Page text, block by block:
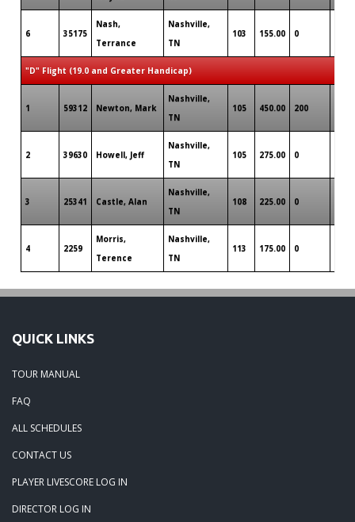
6 35175
Nash,
Terrance
Nashville,
TN
103 155.00 0
"D" Flight (19.0 and Greater Handicap)
1 59312 Newton, Mark
Nashville,
TN
105 450.00 200
2 39630 Howell, Jeff
Nashville,
TN
105 275.00 0
3 25341 Castle, Alan
Nashville,
TN
108 225.00 0
4 2259
Morris,
Terence
Nashville,
TN
113 175.00 0
QUICK LINKS
TOUR MANUAL
FAQ
ALL SCHEDULES
CONTACT US
PLAYER LIVESCORE LOG IN
DIRECTOR LOG IN